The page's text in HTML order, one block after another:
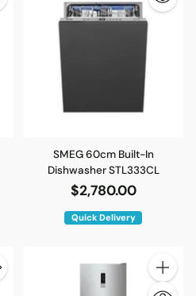
SMEG 60cm Built-In
Dishwasher STL333CL
$2,780.00
Quick Delivery
Quantity